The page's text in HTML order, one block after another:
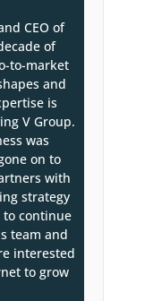
CEO of
of
to-market
and
is
V Group.
was
on to
with
strategy
to continue
team and
interested
to grow